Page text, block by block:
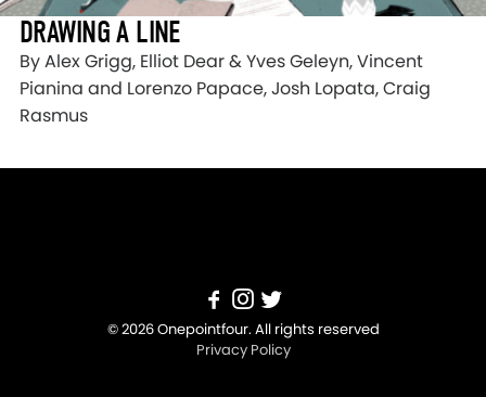
DRAWING A LINE
By Alex Grigg, Elliot Dear & Yves Geleyn, Vincent
Pianina and Lorenzo Papace, Josh Lopata, Craig
Rasmus
© 2026 Onepointfour. All rights reserved
Privacy Policy